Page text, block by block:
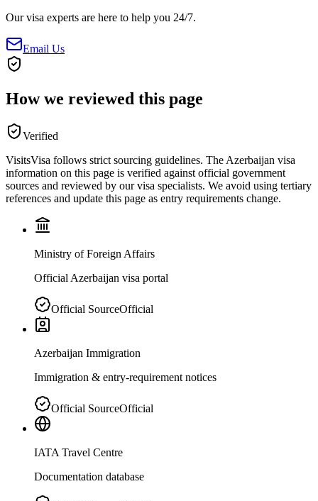
Our visa experts are here to help you 24/7.
Email Us
How we reviewed this page
Verified
VisitsVisa follows strict sourcing guidelines. The Azerbaijan visa
information on this page is verified against official government
sources and reviewed by our visa specialists. We avoid using tertiary
references and update this page as entry requirements change.
Ministry of Foreign Affairs
Official Azerbaijan visa portal
Official SourceOfficial
Azerbaijan Immigration
Immigration & entry-requirement notices
Official SourceOfficial
IATA Travel Centre
Documentation database